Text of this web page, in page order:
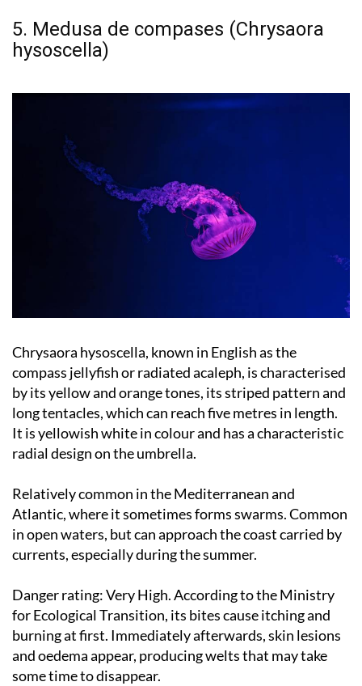
5. Medusa de compases (Chrysaora
hysoscella)
Chrysaora hysoscella, known in English as the
compass jellyfish or radiated acaleph, is characterised
by its yellow and orange tones, its striped pattern and
long tentacles, which can reach five metres in length.
It is yellowish white in colour and has a characteristic
radial design on the umbrella.
Relatively common in the Mediterranean and
Atlantic, where it sometimes forms swarms. Common
in open waters, but can approach the coast carried by
currents, especially during the summer.
Danger rating:Very High. According to the Ministry
for Ecological Transition, its bites cause itching and
burning at first. Immediately afterwards, skin lesions
and oedema appear, producing welts that may take
some time to disappear.